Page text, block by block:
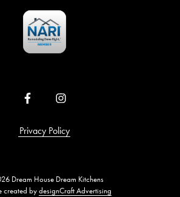
Privacy Policy
Dream House Dream Kitchens
created bydesignCraft Advertising